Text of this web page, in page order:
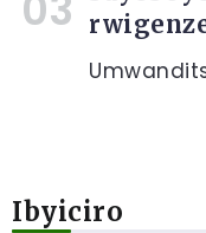
Ibyiciro